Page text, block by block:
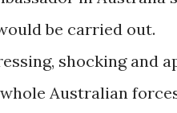
be carried out.
shocking and
Australian